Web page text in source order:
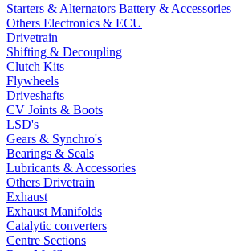
Starters & Alternators Battery & Accessories
Others Electronics & ECU
Drivetrain
Shifting & Decoupling
Clutch Kits
Flywheels
Driveshafts
CV Joints & Boots
LSD's
Gears & Synchro's
Bearings & Seals
Lubricants & Accessories
Others Drivetrain
Exhaust
Exhaust Manifolds
Catalytic converters
Centre Sections